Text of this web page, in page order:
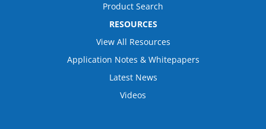
Product Search
RESOURCES
View All Resources
Application Notes & Whitepapers
Latest News
Videos